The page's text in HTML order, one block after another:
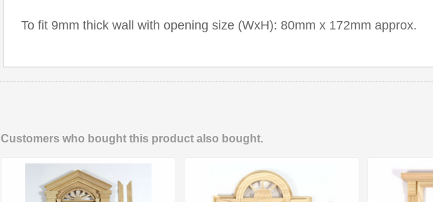
To fit 9mm thick wall with opening size (WxH): 80mm x 172mm approx.
Customers who bought this product also bought.